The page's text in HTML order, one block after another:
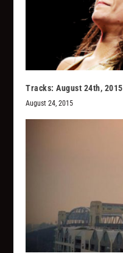
Tracks: August 24th, 2015
August 24, 2015